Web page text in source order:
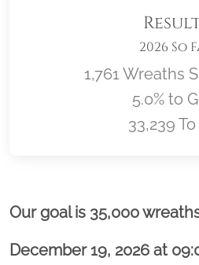
2026 So
1,761 Wreaths
5.0% to
33,239
Our goal is 35,000
December 19, 2026 at